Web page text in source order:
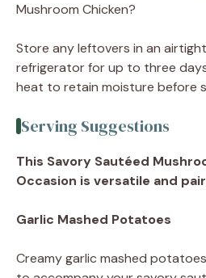
Mushroom Chicken?
Store any leftovers in an
refrigerator for up to three
heat to retain moisture before
Serving Suggestions
This Savory Sautéed
Occasion is versatile and
Garlic Mashed Potatoes
Creamy garlic mashed